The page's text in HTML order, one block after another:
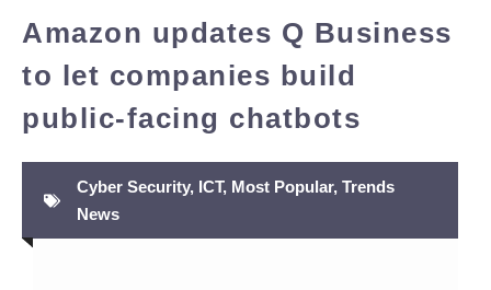
Amazon updates Q Business
to let companies build
public-facing chatbots
Cyber Security, ICT, Most Popular, Trends
News